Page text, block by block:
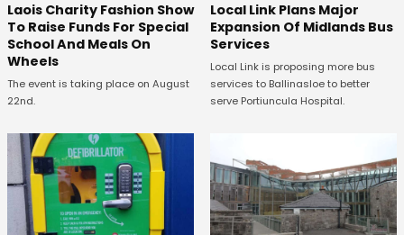
Laois Charity Fashion Show
To Raise Funds For Special
School And Meals On
Wheels
The event is taking place on August
22nd.
Local Link Plans Major
Expansion Of Midlands Bus
Services
Local Link is proposing more bus
services to Ballinasloe to better
serve Portiuncula Hospital.